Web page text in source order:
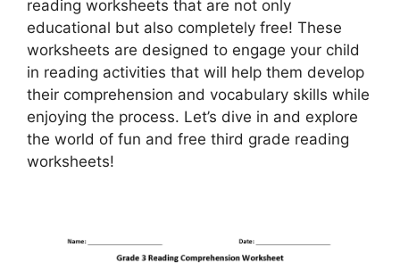
reading worksheets that are not only
educational but also completely free! These
worksheets are designed to engage your child
in reading activities that will help them develop
their comprehension and vocabulary skills while
enjoying the process. Let’s dive in and explore
the world of fun and free third grade reading
worksheets!